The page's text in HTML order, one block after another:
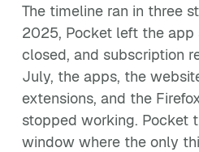
The timeline ran in three
2025, Pocket left the app
closed, and subscription
July, the apps, the
extensions, and the
stopped working. Pocket
window where the only